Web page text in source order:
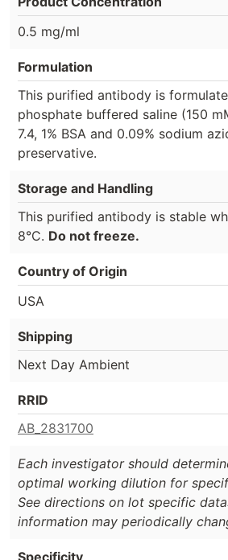
0.5 mg/ml
Formulation
This purified antibody is
phosphate buffered saline (150
7.4, 1% BSA and 0.09% sodium
preservative.
Storage and Handling
This purified antibody is stable
8°C. Do not freeze.
Country of Origin
USA
Shipping
Next Day Ambient
RRID
AB_2831700
Each investigator should
optimal working dilution for
See directions on lot specific
information may periodically
Specificity